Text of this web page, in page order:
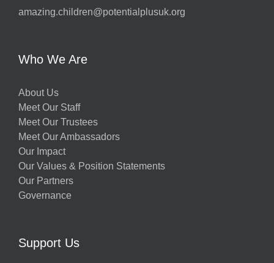
amazing.children@potentialplusuk.org
Who We Are
About Us
Meet Our Staff
Meet Our Trustees
Meet Our Ambassadors
Our Impact
Our Values & Position Statements
Our Partners
Governance
Support Us